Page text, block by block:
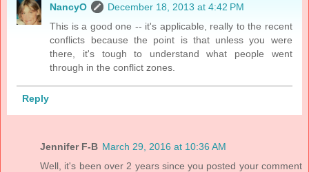
NancyO
December 18, 2013 at 4:42 PM
This is a good one -- it's applicable, really to the recent
conflicts because the point is that unless you were
there, it's tough to understand what people went
through in the conflict zones.
Reply
Jennifer F-B March 29, 2016 at 10:36 AM
Well, it's been over 2 years since you posted your comment